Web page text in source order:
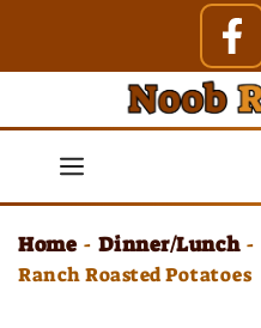
contentMenu
Home - Dinner/Lunch -
Ranch Roasted Potatoes